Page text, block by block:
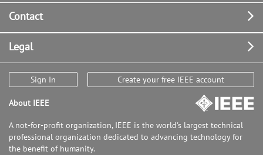
Contact
Legal
Sign In Create your free IEEE account
About IEEE
A not-for-profit organization, IEEE is the world's largest technical
professional organization dedicated to advancing technology for
the benefit of humanity.